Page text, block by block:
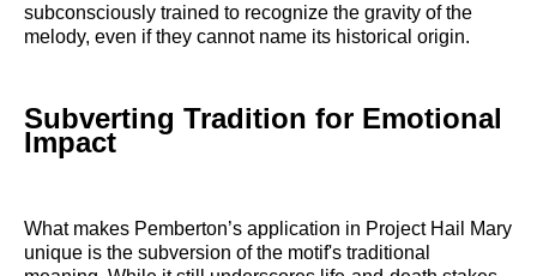
subconsciously trained to recognize the gravity of the
melody, even if they cannot name its historical origin.
Subverting Tradition for Emotional
Impact
What makes Pemberton’s application in Project Hail Mary
unique is the subversion of the motif's traditional